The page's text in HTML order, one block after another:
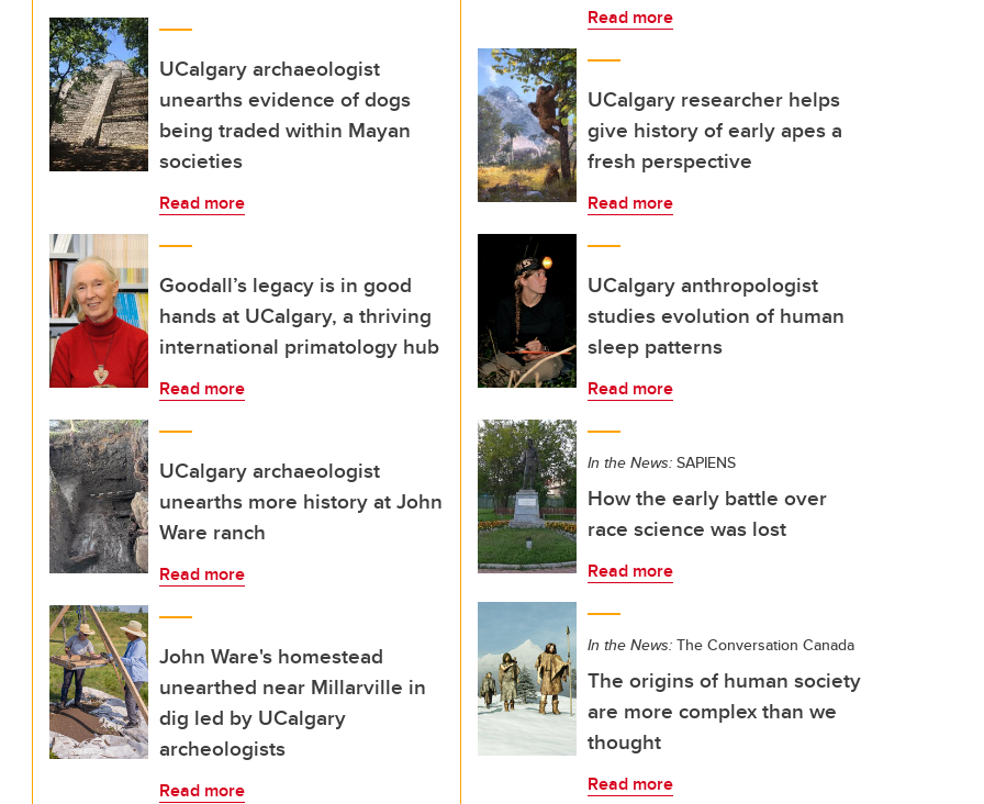
UCalgary archaeologist
unearths evidence of dogs
being traded within Mayan
societies
Read more
Goodall’s legacy is in good
hands at UCalgary, a thriving
international primatology hub
Read more
UCalgary archaeologist
unearths more history at John
Ware ranch
Read more
John Ware's homestead
unearthed near Millarville in
dig led by UCalgary
archeologists
Read more
Read more
UCalgary researcher helps
give history of early apes a
fresh perspective
Read more
UCalgary anthropologist
studies evolution of human
sleep patterns
Read more
In the News: SAPIENS
How the early battle over
race science was lost
Read more
In the News: The Conversation Canada
The origins of human society
are more complex than we
thought
Read more